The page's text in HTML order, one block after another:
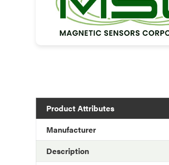
Product Attributes
Manufacturer
Description